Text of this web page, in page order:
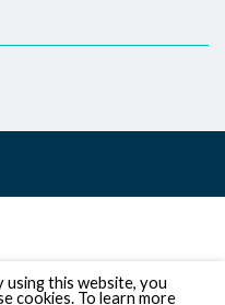
using this website, you
cookies. To learn more